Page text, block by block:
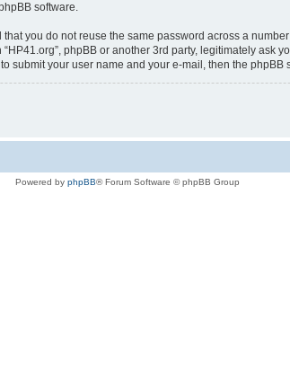
software.
you do not reuse the same password across a
phpBB or another 3rd party, legitimately ask
submit your user name and your e-mail, then the
Powered by phpBB® Forum Software © phpBB Group